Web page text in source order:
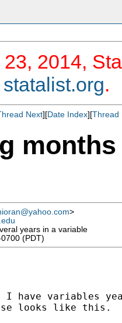
2014,
statalist.org.
Next][Date Index][Thread
>
years in a variable
(PDT)
have variables
looks like this.